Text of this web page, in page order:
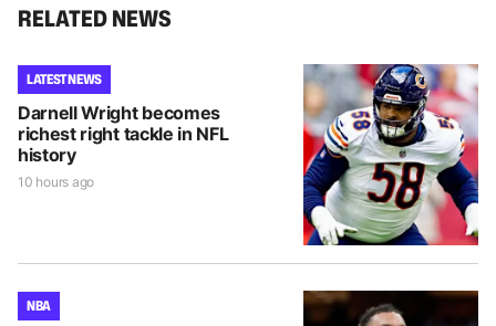
RELATED NEWS
LATEST NEWS
Darnell Wright becomes
richest right tackle in NFL
history
10 hours ago
NBA